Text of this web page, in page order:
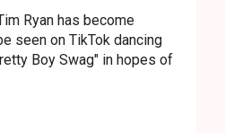
Ryan has become
seen on TikTok dancing
Boy Swag" in hopes of